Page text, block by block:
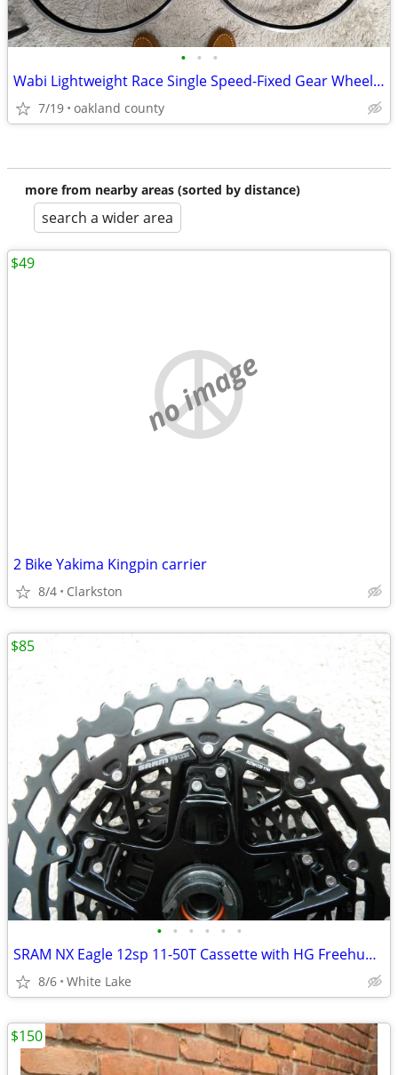
• • •
Wabi Lightweight Race Single Speed-Fixed Gear Wheelset, 1550g
7/19 oakland county
more from nearby areas (sorted by distance)
search a wider area
no image
2 Bike Yakima Kingpin carrier
8/4 Clarkston
$49
• • • • • •
SRAM NX Eagle 12sp 11-50T Cassette with HG Freehub Body
8/6 White Lake
$85
$150